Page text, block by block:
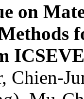
on
Chien-